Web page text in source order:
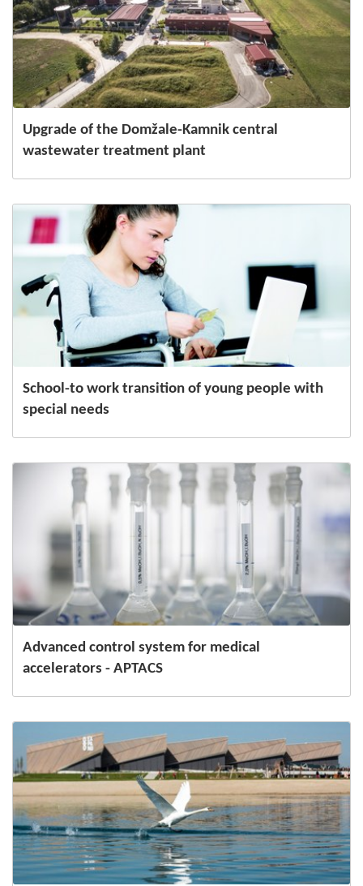
Upgrade of the Domžale-Kamnik central
wastewater treatment plant
School-to work transition of young people with
special needs
Advanced control system for medical
accelerators - APTACS